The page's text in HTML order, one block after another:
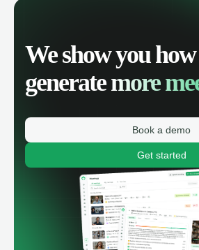
We show you
generatemore
Book a demo
Get started